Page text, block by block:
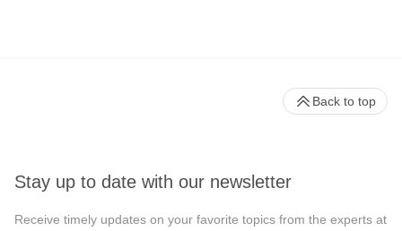
Stay up to date with our newsletter
Receive timely updates on your favorite topics from the experts at
Back to top